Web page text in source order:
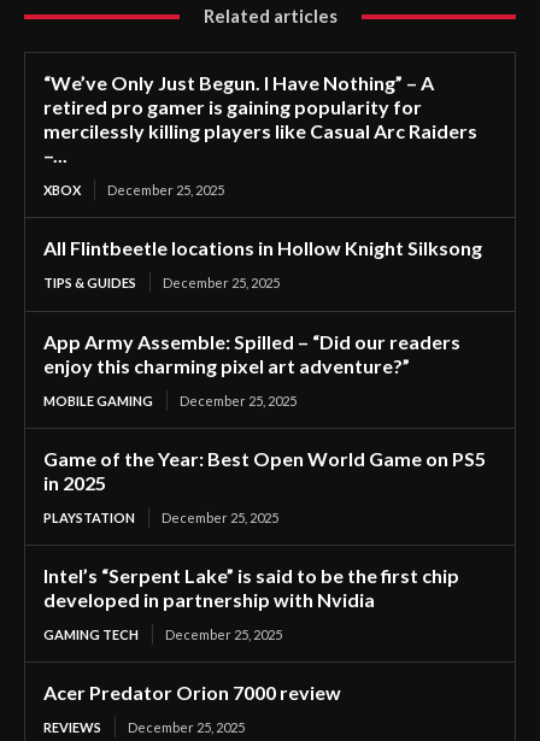
Related articles
“We’ve Only Just Begun. I Have Nothing” – A
retired pro gamer is gaining popularity for
mercilessly killing players like Casual Arc Raiders
–...
XBOX December 25, 2025
All Flintbeetle locations in Hollow Knight Silksong
TIPS & GUIDES December 25, 2025
App Army Assemble: Spilled – “Did our readers
enjoy this charming pixel art adventure?”
MOBILE GAMING December 25, 2025
Game of the Year: Best Open World Game on PS5
in 2025
PLAYSTATION December 25, 2025
Intel’s “Serpent Lake” is said to be the first chip
developed in partnership with Nvidia
GAMING TECH December 25, 2025
Acer Predator Orion 7000 review
REVIEWS December 25, 2025